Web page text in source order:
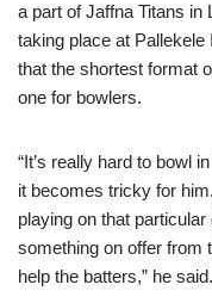
a part of Jaffna Titans in
taking place at
that the shortest format
one for bowlers.
“It’s really hard to bowl
it becomes tricky for
playing on that
something on offer from
help the batters,” he said.